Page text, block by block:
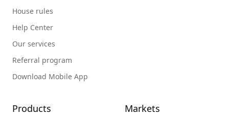
House rules
Help Center
Our services
Referral program
Download Mobile App
Products Markets